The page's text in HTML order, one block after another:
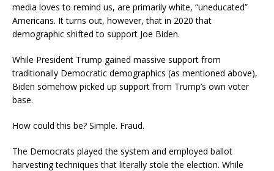
media loves to remind us, are primarily white, “uneducated”
Americans. It turns out, however, that in 2020 that
demographic shifted to support Joe Biden.
While President Trump gained massive support from
traditionally Democratic demographics (as mentioned above),
Biden somehow picked up support from Trump’s own voter
base.
How could this be? Simple. Fraud.
The Democrats played the system and employed ballot
harvesting techniques that literally stole the election. While